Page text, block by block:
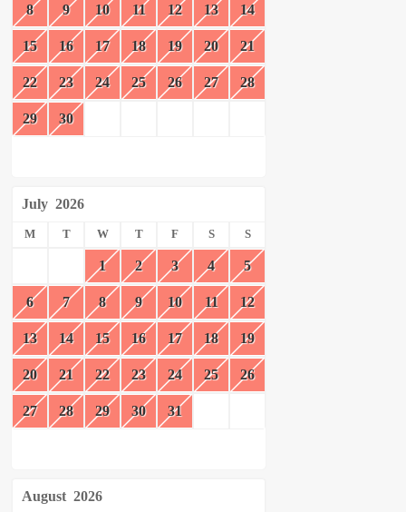
8 9 10 11 12 13 14
15 16 17 18 19 20 21
22 23 24 25 26 27 28
29 30
July 2026
M T W T F S S
1 2 3 4 5
6 7 8 9 10 11 12
13 14 15 16 17 18 19
20 21 22 23 24 25 26
27 28 29 30 31
August 2026